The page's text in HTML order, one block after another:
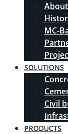
MC-
SOLUTIONS
Civil
PRODUCTS